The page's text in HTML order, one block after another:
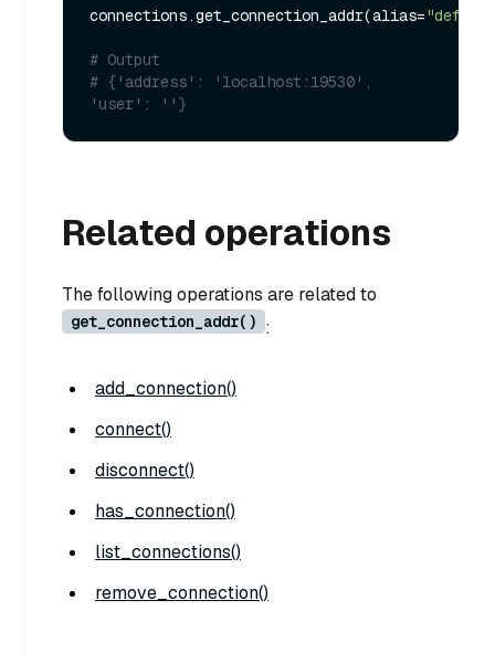
connections.get_connection_addr(alias=
# Output
# {'address': 'localhost:19530',
'user': ''}
Related operations
The following operations are related to
get_connection_addr() :
add_connection()
connect()
disconnect()
has_connection()
list_connections()
remove_connection()